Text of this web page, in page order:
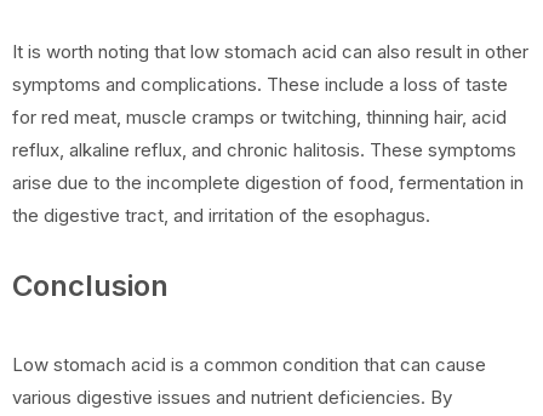
It is worth noting that low stomach acid can also result in other
symptoms and complications. These include a loss of taste
for red meat, muscle cramps or twitching, thinning hair, acid
reflux, alkaline reflux, and chronic halitosis. These symptoms
arise due to the incomplete digestion of food, fermentation in
the digestive tract, and irritation of the esophagus.
Conclusion
Low stomach acid is a common condition that can cause
various digestive issues and nutrient deficiencies. By